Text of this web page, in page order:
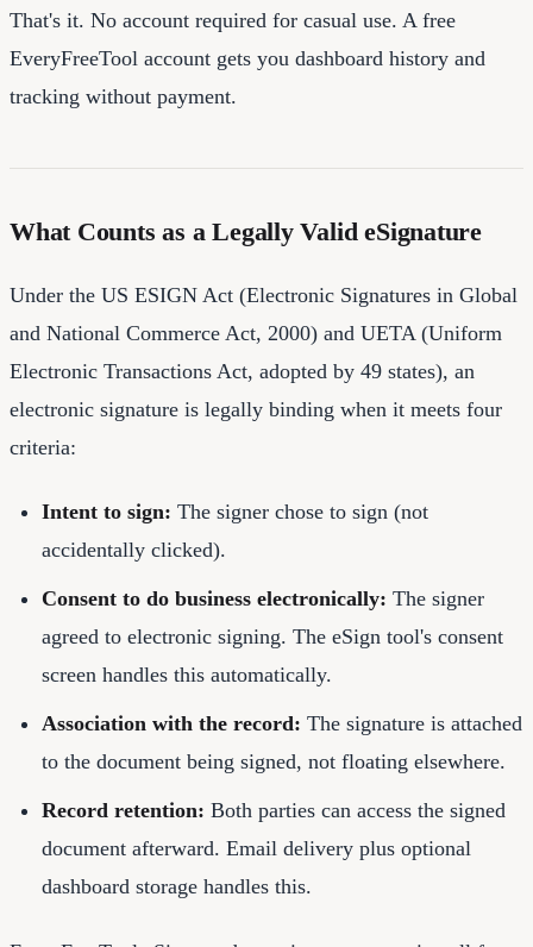
That's it. No account required for casual use. A free
EveryFreeTool account gets you dashboard history and
tracking without payment.
What Counts as a Legally Valid eSignature
Under the US ESIGN Act (Electronic Signatures in Global
and National Commerce Act, 2000) and UETA (Uniform
Electronic Transactions Act, adopted by 49 states), an
electronic signature is legally binding when it meets four
criteria:
Intent to sign: The signer chose to sign (not
accidentally clicked).
Consent to do business electronically: The signer
agreed to electronic signing. The eSign tool's consent
screen handles this automatically.
Association with the record: The signature is attached
to the document being signed, not floating elsewhere.
Record retention: Both parties can access the signed
document afterward. Email delivery plus optional
dashboard storage handles this.